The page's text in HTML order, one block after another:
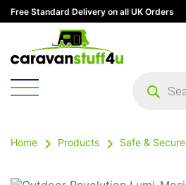
Free Standard Delivery on all UK Orders
search
Home Products Safe & Secure